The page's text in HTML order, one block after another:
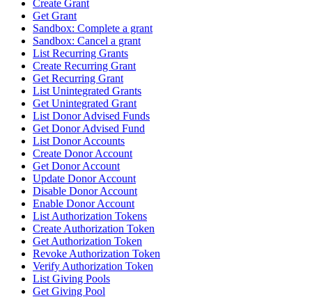
Create Grant
Get Grant
Sandbox: Complete a grant
Sandbox: Cancel a grant
List Recurring Grants
Create Recurring Grant
Get Recurring Grant
List Unintegrated Grants
Get Unintegrated Grant
List Donor Advised Funds
Get Donor Advised Fund
List Donor Accounts
Create Donor Account
Get Donor Account
Update Donor Account
Disable Donor Account
Enable Donor Account
List Authorization Tokens
Create Authorization Token
Get Authorization Token
Revoke Authorization Token
Verify Authorization Token
List Giving Pools
Get Giving Pool